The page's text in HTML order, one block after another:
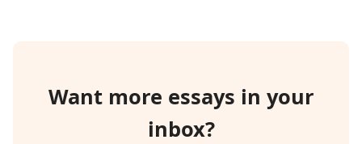
Want more essays in your
inbox?